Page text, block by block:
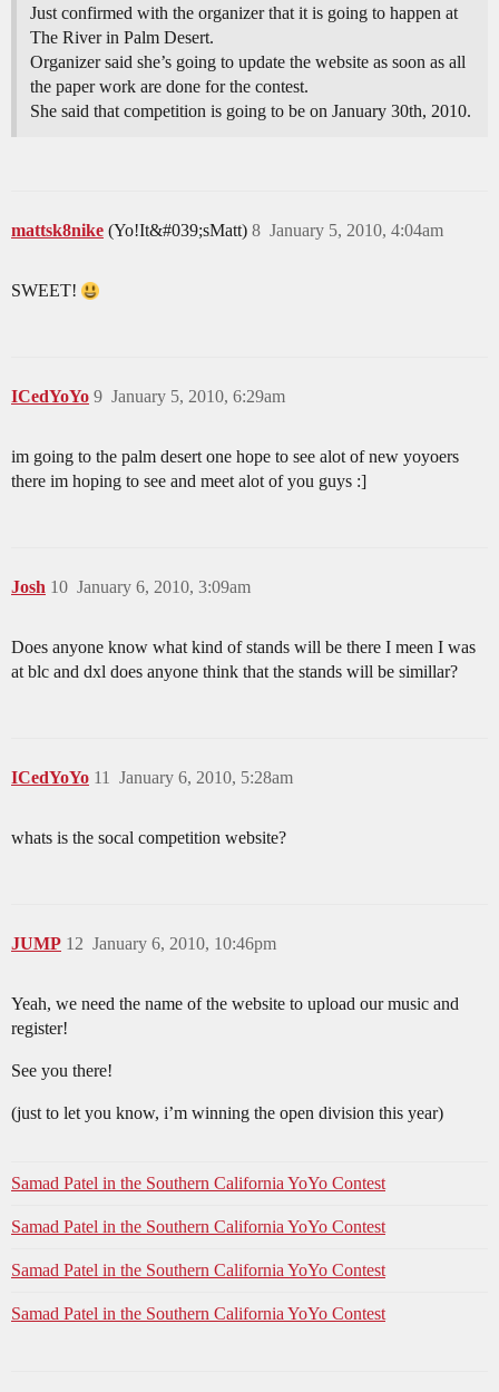
Just confirmed with the organizer that it is going to happen at
The River in Palm Desert.
Organizer said she’s going to update the website as soon as all
the paper work are done for the contest.
She said that competition is going to be on January 30th, 2010.
mattsk8nike (Yo!It&#039;sMatt) January 5, 2010, 4:04am
8
SWEET!
ICedYoYo January 5, 2010, 6:29am
9
im going to the palm desert one hope to see alot of new yoyoers
there im hoping to see and meet alot of you guys :]
Josh January 6, 2010, 3:09am
10
Does anyone know what kind of stands will be there I meen I was
at blc and dxl does anyone think that the stands will be simillar?
ICedYoYo January 6, 2010, 5:28am
11
whats is the socal competition website?
JUMP January 6, 2010, 10:46pm
12
Yeah, we need the name of the website to upload our music and
register!
See you there!
(just to let you know, i’m winning the open division this year)
Samad Patel in the Southern California YoYo Contest
Samad Patel in the Southern California YoYo Contest
Samad Patel in the Southern California YoYo Contest
Samad Patel in the Southern California YoYo Contest